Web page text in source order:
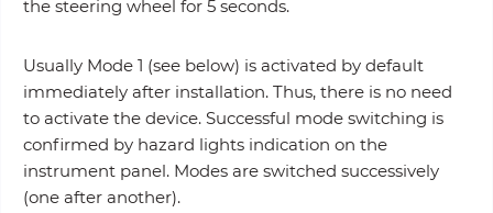
the steering wheel for 5 seconds.
Usually Mode 1 (see below) is activated by default
immediately after installation. Thus, there is no need
to activate the device. Successful mode switching is
confirmed by hazard lights indication on the
instrument panel. Modes are switched successively
(one after another).